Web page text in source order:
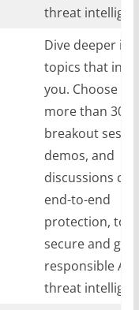
threat
Dive deeper
topics that
you. Choose
more than 30
breakout
demos, and
discussions
end-to-end
protection,
secure and
responsible AI,
threat